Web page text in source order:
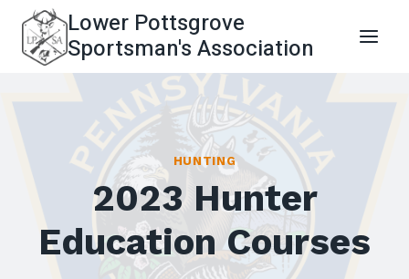
Skip
content
Lower Pottsgrove
Sportsman's Association
HUNTING
2023 Hunter
Education Courses